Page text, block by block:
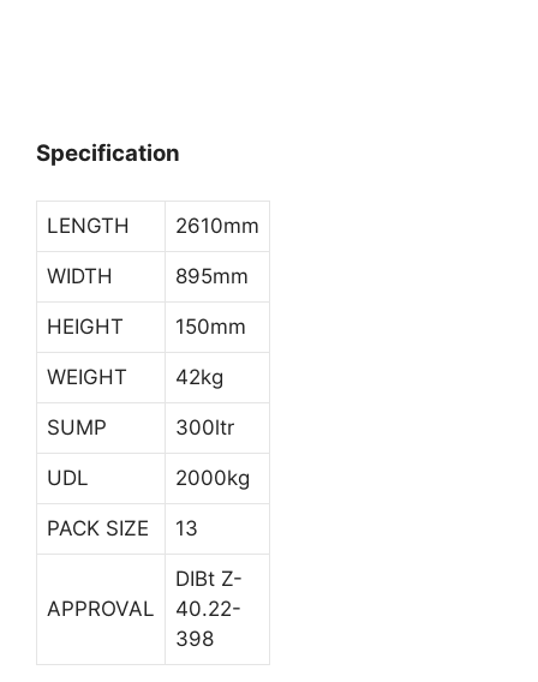
Specification
LENGTH 2610mm
WIDTH 895mm
HEIGHT 150mm
WEIGHT 42kg
SUMP 300ltr
UDL 2000kg
PACK SIZE 13
APPROVAL
DIBt Z-
40.22-
398